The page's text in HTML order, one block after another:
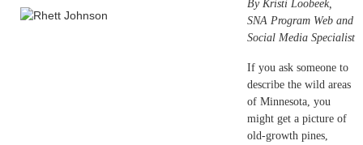
By Kristi Loobeek,
SNA Program Web and
Social Media Specialist
If you ask someone to
describe the wild areas
of Minnesota, you
might get a picture of
old-growth pines,